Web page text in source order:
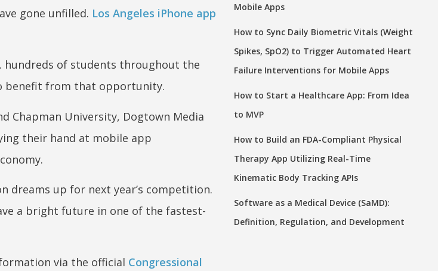
gone unfilled. Los Angeles iPhone app
hundreds of students throughout the
benefit from that opportunity.
Chapman University, Dogtown Media
their hand at mobile app
dreams up for next year’s competition.
a bright future in one of the fastest-
via the official Congressional
Mobile Apps
How to Sync Daily Biometric Vitals (Weight
Spikes, SpO2) to Trigger Automated Heart
Failure Interventions for Mobile Apps
How to Start a Healthcare App: From Idea
to MVP
How to Build an FDA-Compliant Physical
Therapy App Utilizing Real-Time
Kinematic Body Tracking APIs
Software as a Medical Device (SaMD):
Definition, Regulation, and Development